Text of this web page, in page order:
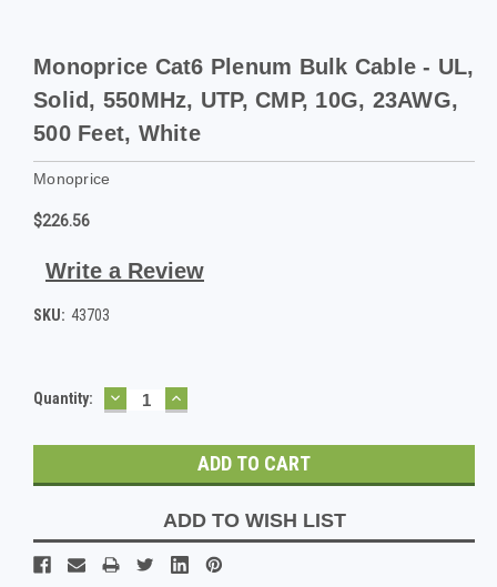
Monoprice Cat6 Plenum Bulk Cable - UL,
Solid, 550MHz, UTP, CMP, 10G, 23AWG,
500 Feet, White
Monoprice
$226.56
Write a Review
SKU: 43703
Current
Quantity: DECREASE
QUANTITY:
INCREASE
QUANTITY:
ADD TO WISH LIST